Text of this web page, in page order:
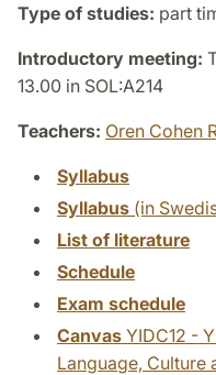
Type of studies: part
Introductory meeting:
13.00 in SOL:A214
Teachers: Oren Cohen
Syllabus
Syllabus (in
List of literature
Schedule
Exam schedule
Canvas YIDC12 -
Language, Culture